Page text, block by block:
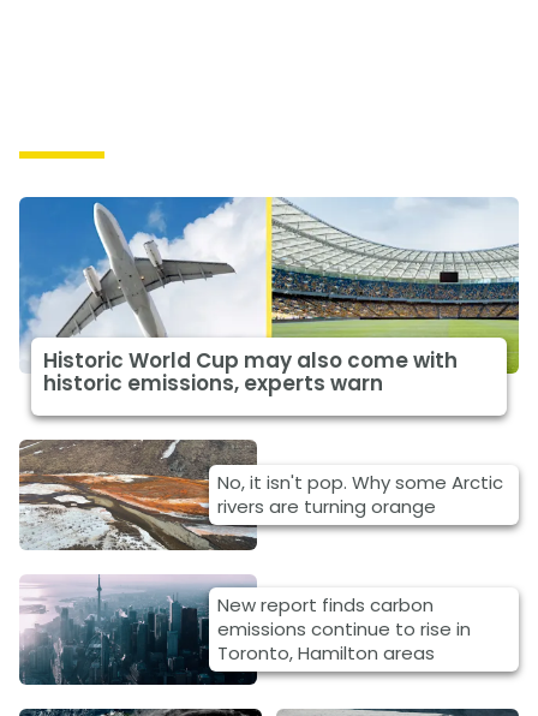
Historic World Cup may also come with
historic emissions, experts warn
No, it isn't pop. Why some Arctic
rivers are turning orange
New report finds carbon
emissions continue to rise in
Toronto, Hamilton areas